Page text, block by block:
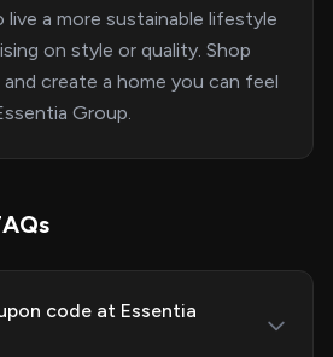
live a more sustainable lifestyle
on style or quality. Shop
create a home you can feel
Group.
code at Essentia